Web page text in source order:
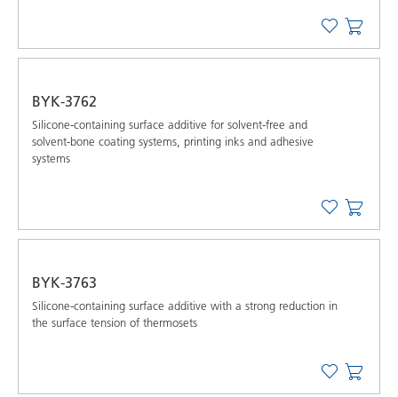
BYK-3762
Silicone-containing surface additive for solvent-free and
solvent-bone coating systems, printing inks and adhesive
systems
BYK-3763
Silicone-containing surface additive with a strong reduction in
the surface tension of thermosets